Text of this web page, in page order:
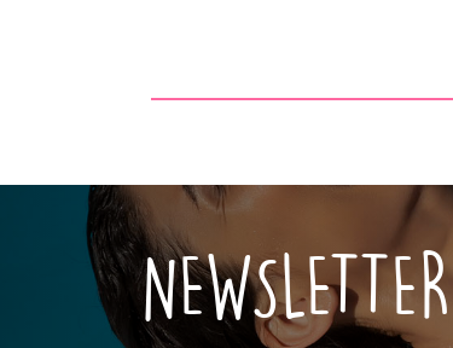
VIEW PRODUCT
NEWSLETTER